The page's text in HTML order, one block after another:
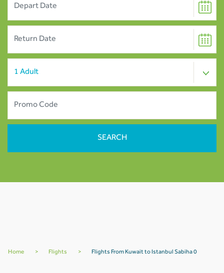
Home > Flights > Flights From Kuwait to Istanbul Sabiha 0